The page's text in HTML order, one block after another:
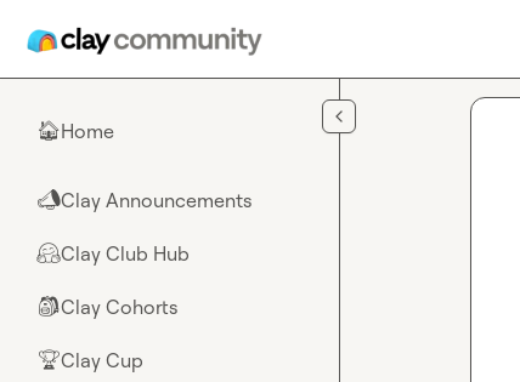
🏠Home
📣Clay Announcements
🤗Clay Club Hub
🎒Clay Cohorts
🏆Clay Cup